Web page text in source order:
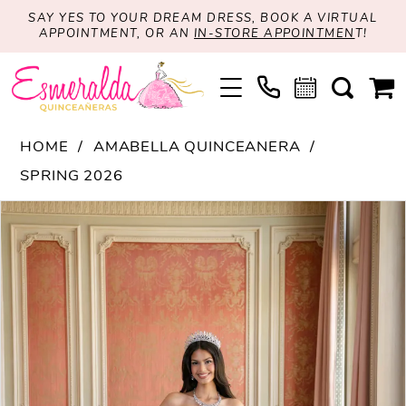
SAY YES TO YOUR DREAM DRESS, BOOK A VIRTUAL
APPOINTMENT, OR AN IN-STORE APPOINTMEN T!
HOME
AMABELLA QUINCEANERA
SPRING 2026
Products
Views
Carousel
Skip
end
PAUSE AUTOPLAY
PREVIOUS SLIDE
NEXT SLIDE
0